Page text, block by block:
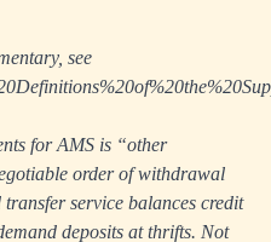
see
for AMS is “other
order of withdrawal
service balances credit
deposits at thrifts. Not